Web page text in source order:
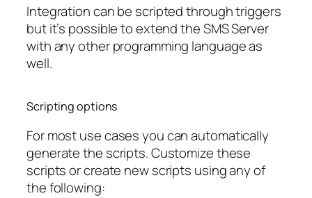
Integration can be scripted through triggers
but it’s possible to extend the SMS Server
with any other programming language as
well.
Scripting options
For most use cases you can automatically
generate the scripts. Customize these
scripts or create new scripts using any of
the following: